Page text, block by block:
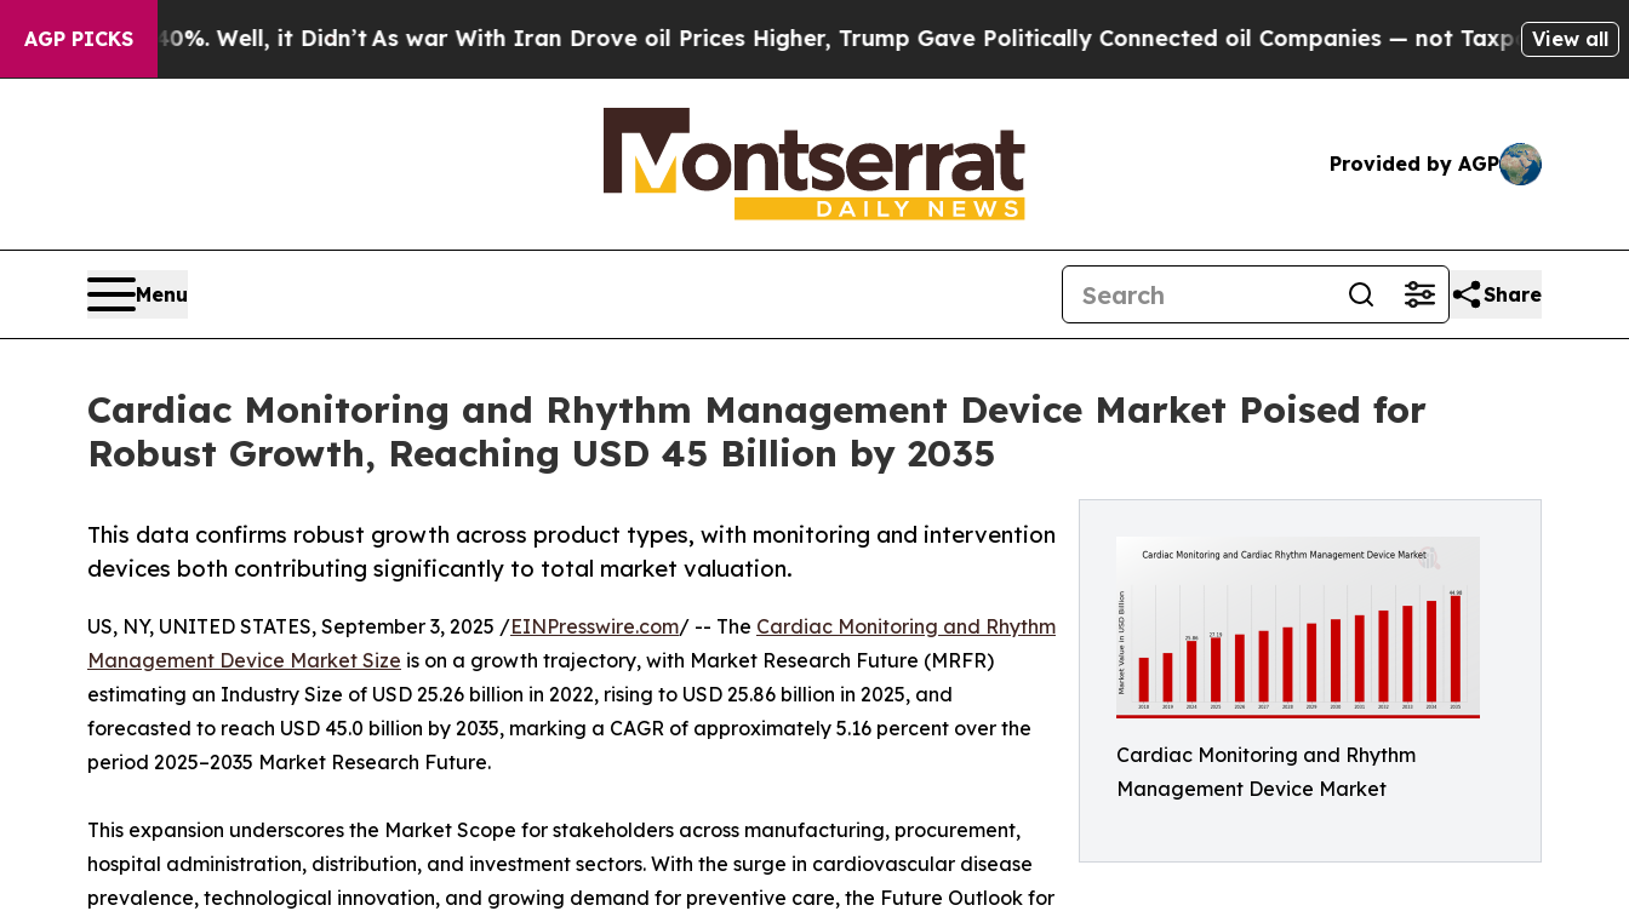
AGP PICKS
Well, it Didn’t As war With Iran Drove oil Prices Higher, Trump Gave Politically Connected oil Companies — not Taxpayers — the Chance to
View all
Provided by AGP
Menu Share
Cardiac Monitoring and Rhythm Management Device Market Poised for
Robust Growth, Reaching USD 45 Billion by 2035
Cardiac Monitoring and Rhythm
Management Device Market
This data confirms robust growth across product types, with monitoring and intervention
devices both contributing significantly to total market valuation.
US, NY, UNITED STATES, September 3, 2025 /EINPresswire.com/ -- The Cardiac Monitoring and Rhythm
Management Device Market Size is on a growth trajectory, with Market Research Future (MRFR)
estimating an Industry Size of USD 25.26 billion in 2022, rising to USD 25.86 billion in 2025, and
forecasted to reach USD 45.0 billion by 2035, marking a CAGR of approximately 5.16 percent over the
period 2025–2035 Market Research Future.
This expansion underscores the Market Scope for stakeholders across manufacturing, procurement,
hospital administration, distribution, and investment sectors. With the surge in cardiovascular disease
prevalence, technological innovation, and growing demand for preventive care, the Future Outlook for